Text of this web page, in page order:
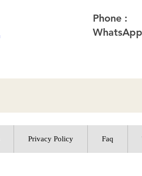
Phone :
Privacy Policy Faq